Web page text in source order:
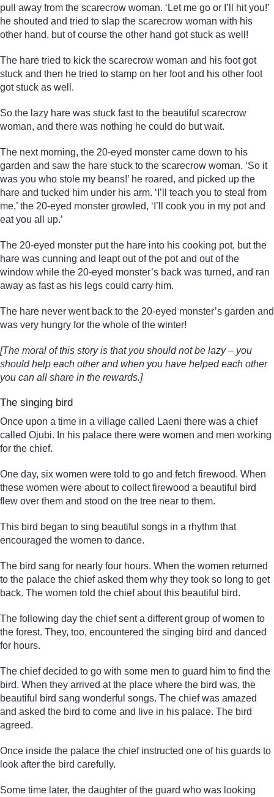
pull away from the scarecrow woman. ‘Let me go or I’ll hit you!’
he shouted and tried to slap the scarecrow woman with his
other hand, but of course the other hand got stuck as well!
The hare tried to kick the scarecrow woman and his foot got
stuck and then he tried to stamp on her foot and his other foot
got stuck as well.
So the lazy hare was stuck fast to the beautiful scarecrow
woman, and there was nothing he could do but wait.
The next morning, the 20-eyed monster came down to his
garden and saw the hare stuck to the scarecrow woman. ‘So it
was you who stole my beans!’ he roared, and picked up the
hare and tucked him under his arm. ‘I’ll teach you to steal from
me,’ the 20-eyed monster growled, ‘I’ll cook you in my pot and
eat you all up.’
The 20-eyed monster put the hare into his cooking pot, but the
hare was cunning and leapt out of the pot and out of the
window while the 20-eyed monster’s back was turned, and ran
away as fast as his legs could carry him.
The hare never went back to the 20-eyed monster’s garden and
was very hungry for the whole of the winter!
[The moral of this story is that you should not be lazy – you
should help each other and when you have helped each other
you can all share in the rewards.]
The singing bird
Once upon a time in a village called Laeni there was a chief
called Ojubi. In his palace there were women and men working
for the chief.
One day, six women were told to go and fetch firewood. When
these women were about to collect firewood a beautiful bird
flew over them and stood on the tree near to them.
This bird began to sing beautiful songs in a rhythm that
encouraged the women to dance.
The bird sang for nearly four hours. When the women returned
to the palace the chief asked them why they took so long to get
back. The women told the chief about this beautiful bird.
The following day the chief sent a different group of women to
the forest. They, too, encountered the singing bird and danced
for hours.
The chief decided to go with some men to guard him to find the
bird. When they arrived at the place where the bird was, the
beautiful bird sang wonderful songs. The chief was amazed
and asked the bird to come and live in his palace. The bird
agreed.
Once inside the palace the chief instructed one of his guards to
look after the bird carefully.
Some time later, the daughter of the guard who was looking